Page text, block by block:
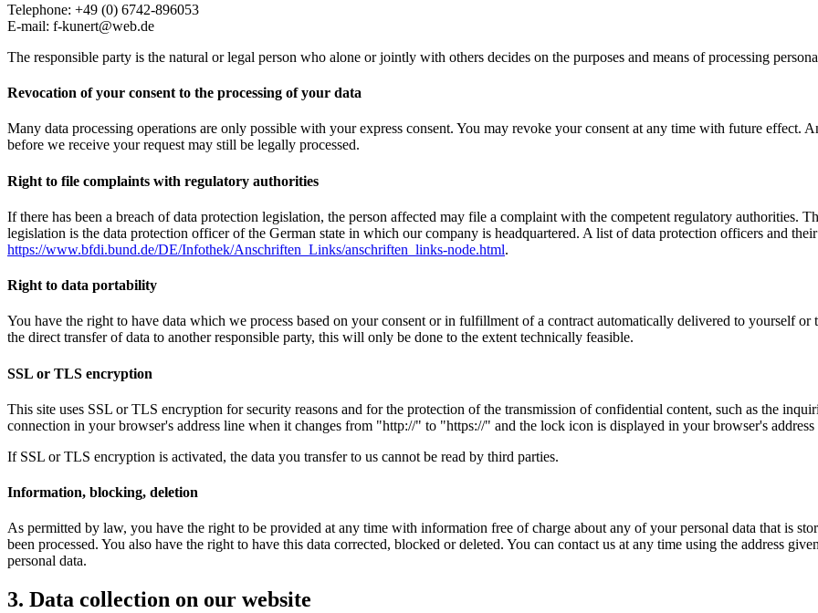
Telephone: +49 (0) 6742-896053
E-mail: f-kunert@web.de
The responsible party is the natural or legal person who alone or jointly with others decides on the purposes and means of processing
Revocation of your consent to the processing of your data
Many data processing operations are only possible with your express consent. You may revoke your consent at any time with future effect.
before we receive your request may still be legally processed.
Right to file complaints with regulatory authorities
If there has been a breach of data protection legislation, the person affected may file a complaint with the competent regulatory authorities.
legislation is the data protection officer of the German state in which our company is headquartered. A list of data protection officers and
https://www.bfdi.bund.de/DE/Infothek/Anschriften_Links/anschriften_links-node.html.
Right to data portability
You have the right to have data which we process based on your consent or in fulfillment of a contract automatically delivered to yourself
the direct transfer of data to another responsible party, this will only be done to the extent technically feasible.
SSL or TLS encryption
This site uses SSL or TLS encryption for security reasons and for the protection of the transmission of confidential content, such as the
connection in your browser's address line when it changes from "http://" to "https://" and the lock icon is displayed in your browser's address
If SSL or TLS encryption is activated, the data you transfer to us cannot be read by third parties.
Information, blocking, deletion
As permitted by law, you have the right to be provided at any time with information free of charge about any of your personal data that is
been processed. You also have the right to have this data corrected, blocked or deleted. You can contact us at any time using the address
personal data.
3. Data collection on our website